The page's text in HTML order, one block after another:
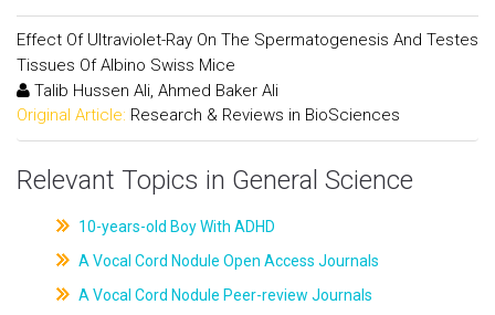
Effect Of Ultraviolet-Ray On The Spermatogenesis And Testes
Tissues Of Albino Swiss Mice
Talib Hussen Ali, Ahmed Baker Ali
Original Article: Research & Reviews in BioSciences
Relevant Topics in General Science
10-years-old Boy With ADHD
A Vocal Cord Nodule Open Access Journals
A Vocal Cord Nodule Peer-review Journals